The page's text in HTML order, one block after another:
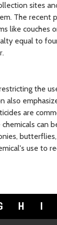
sites
The recent
like couches
equal to
the
are
use to
H I